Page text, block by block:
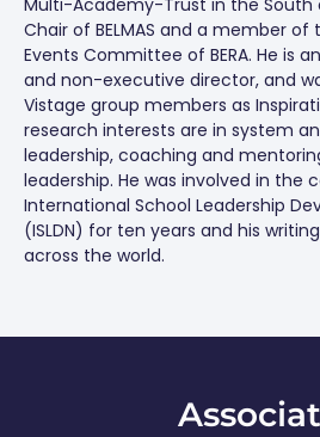
Multi-Academy-Trust in the South
Chair of BELMAS and a member
Events Committee of BERA. He is
and non-executive director, and
Vistage group members as
research interests are in system
leadership, coaching and
leadership. He was involved in the
International School Leadership
(ISLDN) for ten years and his
across the world.